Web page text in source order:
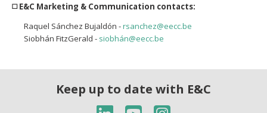
◻️ E&C Marketing & Communication contacts:
Raquel Sánchez Bujaldón -rsanchez@eecc.be
Siobhán FitzGerald - siobhán@eecc.be
Keep up to date with E&C